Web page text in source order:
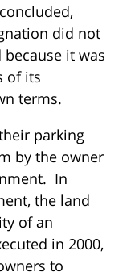
did not
it was
of its
terms.
parking
by the owner
In
the land
of an
in 2000,
to